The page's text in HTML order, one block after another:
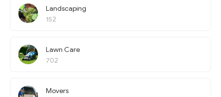
Landscaping
152
Lawn Care
702
Movers